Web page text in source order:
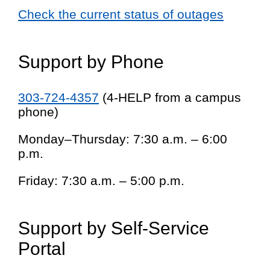
Check the current status of outages
Support by Phone
303-724-4357 (4-HELP from a campus
phone)
Monday–Thursday: 7:30 a.m. – 6:00
p.m.
Friday: 7:30 a.m. – 5:00 p.m.
Support by Self-Service
Portal